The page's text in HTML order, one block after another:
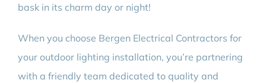
bask in its charm day or night!
When you choose Bergen Electrical Contractors for
your outdoor lighting installation, you’re partnering
with a friendly team dedicated to quality and